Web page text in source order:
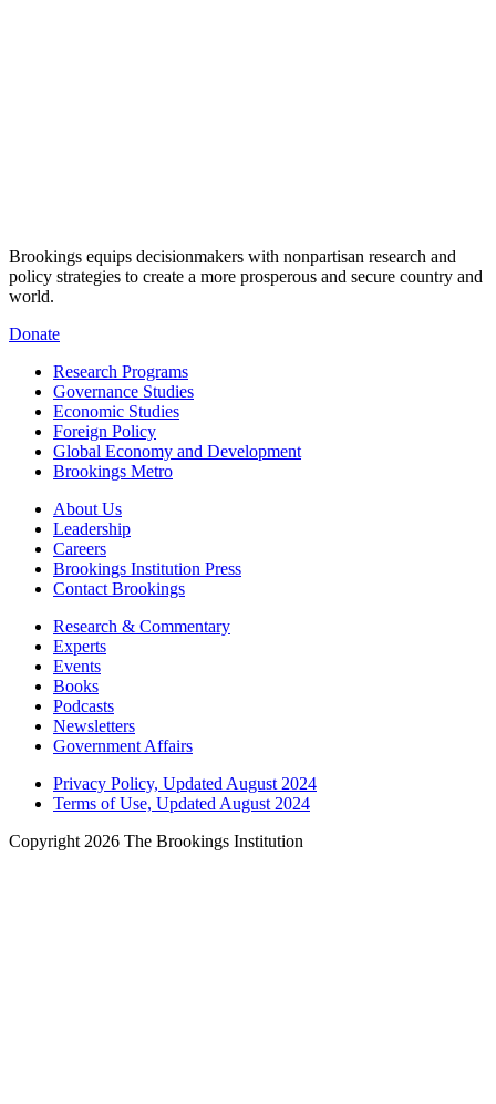
Brookings equips decisionmakers with nonpartisan research and
policy strategies to create a more prosperous and secure country and
world.
Donate
Research Programs
Governance Studies
Economic Studies
Foreign Policy
Global Economy and Development
Brookings Metro
About Us
Leadership
Careers
Brookings Institution Press
Contact Brookings
Research & Commentary
Experts
Events
Books
Podcasts
Newsletters
Government Affairs
Privacy Policy, Updated August 2024
Terms of Use, Updated August 2024
Copyright 2026 The Brookings Institution